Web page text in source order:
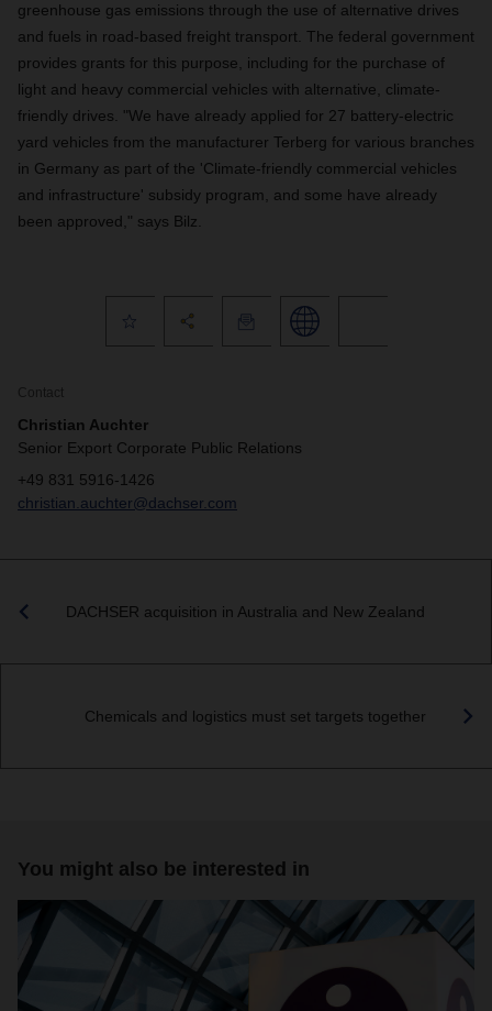
greenhouse gas emissions through the use of alternative drives
and fuels in road-based freight transport. The federal government
provides grants for this purpose, including for the purchase of
light and heavy commercial vehicles with alternative, climate-
friendly drives. "We have already applied for 27 battery-electric
yard vehicles from the manufacturer Terberg for various branches
in Germany as part of the 'Climate-friendly commercial vehicles
and infrastructure' subsidy program, and some have already
been approved," says Bilz.
Contact
Christian Auchter
Senior Export Corporate Public Relations
+49 831 5916-1426
christian.auchter@dachser.com
DACHSER acquisition in Australia and New Zealand
Chemicals and logistics must set targets together
You might also be interested in